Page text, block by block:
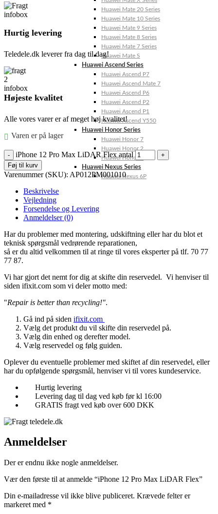
Huawei Mate 20 Series
Huawei Mate 10 Series
Huawei Mate 9 Series
Huawei Mate 8 Series
Huawei Mate 7 Series
Huawei Mate S
Huawei Ascend Series
Huawei Ascend P7
Huawei Ascend Mate 7
Huawei Ascend P6
Huawei Ascend P2
Huawei Ascend P1
Huawei Ascend Y550
Huawei Honor Series
Huawei Honor 7
Huawei Honor 2
Huawei Honor 1
Huawei Nexus Series
Huawei Nexus 6P
Hurtig levering
Teledele.dk leverer fra dag til dag!
Højeste kvalitet
Alle vores varer er af meget høj kvalitet!
Varen er på lager
iPhone 12 Pro Max LiDAR Flex antal
Føj til kurv
Varenummer (SKU): AP012PM001010
Beskrivelse
Vejledning
Forsendelse og Levering
Anmeldelser (0)
Har du problemer med montering, udskiftning eller har du blot et
teknisk spørgsmål vedrørende reparationen,
så er du altid velkommen til at ringe til vores eksperter på tlf. 70 77
77 87.
Vi har gjort det nemt for dig at skifte din reservedel. Vi henviser til
siden ifixit.com som vi deler motto med:
"Repair is better than recycling!".
Gå ind på siden ifixit.com
Vælg det produkt du vil skifte din reservedel på.
Vælg din enhed og derefter model.
Vælg reservedel og følg guiden.
Oplever du eventuelle problemer med skiftet af din reservedel, eller
har du opfølgende spørgsmål, henviser vi til vores kundeservice.
Hurtig levering
Levering dag til dag ved køb før kl 16:00
GRATIS fragt ved køb over 600 DKK
Anmeldelser
Der er endnu ikke nogle anmeldelser.
Vær den første til at anmelde “iPhone 12 Pro Max LiDAR Flex”
Din e-mailadresse vil ikke blive publiceret. Krævede felter er
markeret med *